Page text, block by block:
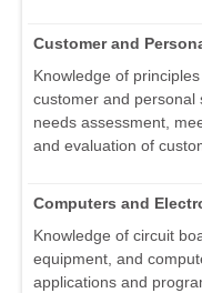
Customer and
Knowledge of
customer and personal
needs assessment,
and evaluation of
Computers and
Knowledge of circuit
equipment, and
applications and